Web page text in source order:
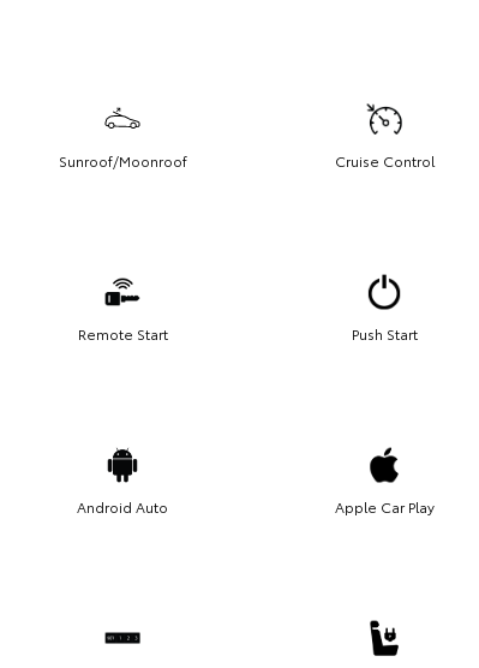
Sunroof/Moonroof Cruise Control
Remote Start Push Start
Android Auto Apple Car Play